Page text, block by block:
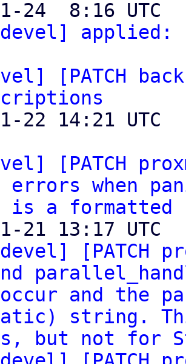
applied:
[PATCH
[PATCH
errors when
is a
[PATCH
and the
string.
but not for